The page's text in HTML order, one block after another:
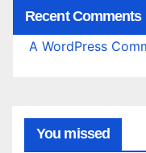
Recent Comments
A WordPress
You missed